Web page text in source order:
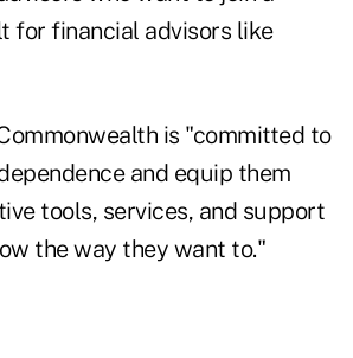
for financial advisors like
is "committed to
and equip them
tools, services, and support
the way they want to."